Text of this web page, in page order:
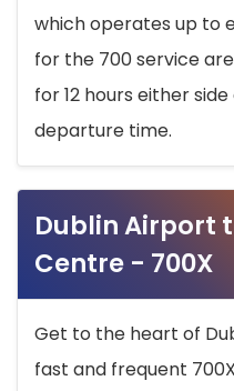
which operates up to
for the 700 service
for 12 hours either
departure time.
Dublin Airport
Centre - 700X
Get to the heart of
fast and frequent